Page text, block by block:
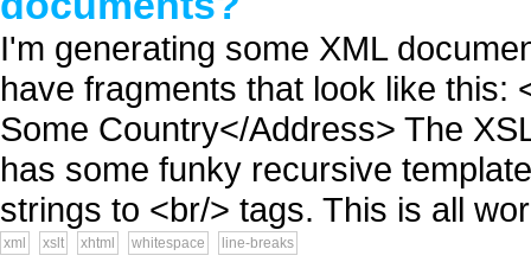
I'm generating some XML
have fragments that look like this:
Some Country</Address> The
has some funky recursive
strings to <br/> tags. This is all
xml xslt xhtml whitespace line-breaks